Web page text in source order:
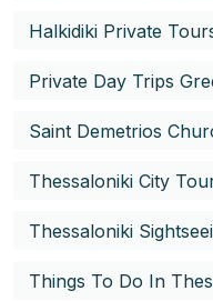
Halkidiki Private
Private Day Trips
Saint Demetrios
Thessaloniki City
Thessaloniki
Things To Do In